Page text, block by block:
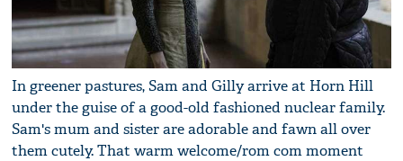
In greener pastures, Sam and Gilly arrive at Horn Hill
under the guise of a good-old fashioned nuclear family.
Sam's mum and sister are adorable and fawn all over
them cutely. That warm welcome/rom com moment